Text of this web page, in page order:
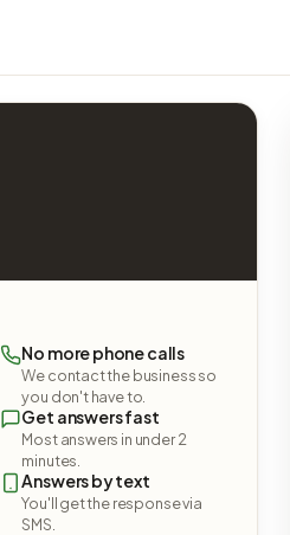
No more phone calls
We contact the business so
you don't have to.
Get answers fast
Most answers in under 2
minutes.
Answers by text
You'll get the response via
SMS.